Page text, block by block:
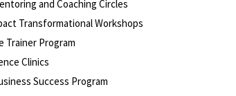
and Coaching Circles
Transformational Workshops
Trainer Program
Clinics
Success Program